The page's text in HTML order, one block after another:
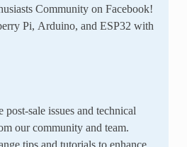
Community on Facebook!
Pi, Arduino, and ESP32 with
post-sale issues and technical
our community and team.
tips and tutorials to enhance